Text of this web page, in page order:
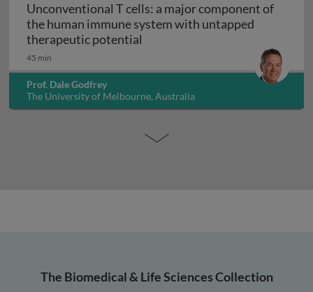
Unconventional T cells: a major component of
the human immune system with untapped
therapeutic potential
45 min
Prof. Dale Godfrey
The University of Melbourne, Australia
The Biomedical & Life Sciences Collection